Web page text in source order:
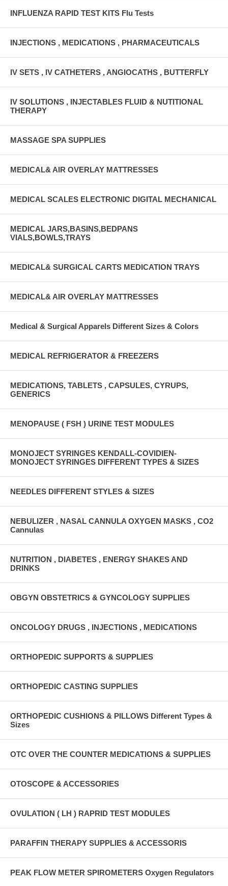
INFLUENZA RAPID TEST KITS Flu Tests
INJECTIONS , MEDICATIONS , PHARMACEUTICALS
IV SETS , IV CATHETERS , ANGIOCATHS , BUTTERFLY
IV SOLUTIONS , INJECTABLES FLUID & NUTITIONAL
THERAPY
MASSAGE SPA SUPPLIES
MEDICAL& AIR OVERLAY MATTRESSES
MEDICAL SCALES ELECTRONIC DIGITAL MECHANICAL
MEDICAL JARS,BASINS,BEDPANS
VIALS,BOWLS,TRAYS
MEDICAL& SURGICAL CARTS MEDICATION TRAYS
MEDICAL& AIR OVERLAY MATTRESSES
Medical & Surgical Apparels Different Sizes & Colors
MEDICAL REFRIGERATOR & FREEZERS
MEDICATIONS, TABLETS , CAPSULES, CYRUPS,
GENERICS
MENOPAUSE ( FSH ) URINE TEST MODULES
MONOJECT SYRINGES KENDALL-COVIDIEN-
MONOJECT SYRINGES DIFFERENT TYPES & SIZES
NEEDLES DIFFERENT STYLES & SIZES
NEBULIZER , NASAL CANNULA OXYGEN MASKS , CO2
Cannulas
NUTRITION , DIABETES , ENERGY SHAKES AND
DRINKS
OBGYN OBSTETRICS & GYNCOLOGY SUPPLIES
ONCOLOGY DRUGS , INJECTIONS , MEDICATIONS
ORTHOPEDIC SUPPORTS & SUPPLIES
ORTHOPEDIC CASTING SUPPLIES
ORTHOPEDIC CUSHIONS & PILLOWS Different Types &
Sizes
OTC OVER THE COUNTER MEDICATIONS & SUPPLIES
OTOSCOPE & ACCESSORIES
OVULATION ( LH ) RAPRID TEST MODULES
PARAFFIN THERAPY SUPPLIES & ACCESSORIS
PEAK FLOW METER SPIROMETERS Oxygen Regulators